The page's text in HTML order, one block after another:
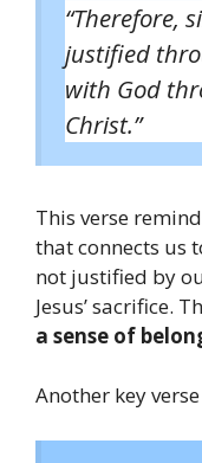
“Therefore,
justified
with God
Christ.”
This verse
that connects us
not justified by
Jesus’ sacrifice.
a sense of
Another key